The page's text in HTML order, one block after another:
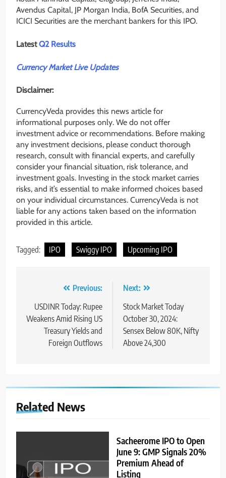
Avendus Capital, JP Morgan India, BofA Securities, and
ICICI Securities are the merchant bankers for this IPO.
LatestQ2 Results
Currency Market Live Updates
Disclaimer:
CurrencyVeda provides this news article for
informational purposes only. We do not offer
investment advice or recommendations. Before making
any investment decisions, please conduct thorough
research, consult with financial experts, and carefully
consider your financial situation, risk tolerance, and
investment goals. Investing in the stock market carries
risks, and it’s essential to make informed choices based
on your individual circumstances. CurrencyVeda is not
liable for any actions taken based on the information
provided in this article.
Tagged: IPO Swiggy IPO Upcoming IPO
Previous:
USDINR Today: Rupee
Weakens Amid Rising US
Treasury Yields and
Foreign Outflows
Next:
Stock Market Today
October 30, 2024:
Sensex Below 80K, Nifty
Above 24,300
Related News
Sacheerome IPO to Open
June 9: GMP Signals 20%
Premium Ahead of
Listing